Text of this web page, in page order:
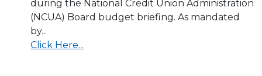
during the National Credit Union Administration
(NCUA) Board budget briefing. As mandated
by...
Click Here...